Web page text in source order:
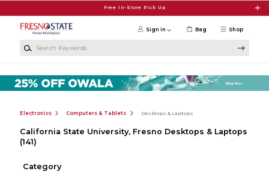
Free In-Store Pick Up
Shop
Sign in Bag
Electronics Computers & Tablets Desktops & Laptops
California State University, Fresno Desktops & Laptops
(141)
Category